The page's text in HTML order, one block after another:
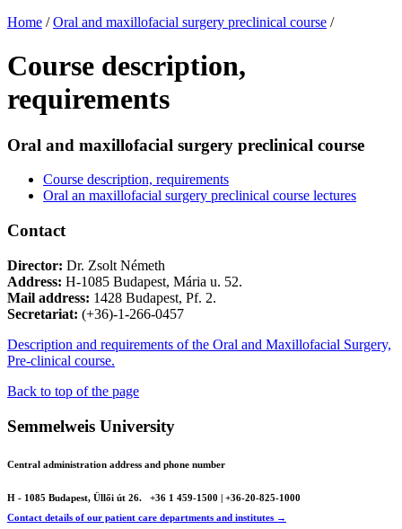
Home / Oral and maxillofacial surgery preclinical course /
Course description,
requirements
Oral and maxillofacial surgery preclinical course
Course description, requirements
Oral an maxillofacial surgery preclinical course lectures
Contact
Director: Dr. Zsolt Németh
Address: H-1085 Budapest, Mária u. 52.
Mail address: 1428 Budapest, Pf. 2.
Secretariat: (+36)-1-266-0457
Description and requirements of the Oral and Maxillofacial Surgery,
Pre-clinical course.
Back to top of the page
Semmelweis University
Central administration address and phone number
H - 1085 Budapest, Üllői út 26.
+36 1 459-1500 | +36-20-825-1000
Contact details of our patient care departments and institutes →